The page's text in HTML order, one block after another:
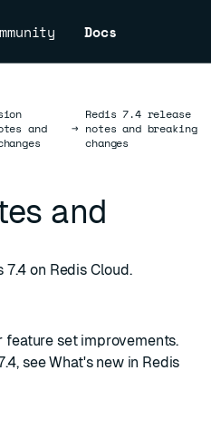
Docs
and
→
Redis 7.4 release
notes and breaking
changes
and
on Redis Cloud.
feature set improvements.
seeWhat's new in Redis